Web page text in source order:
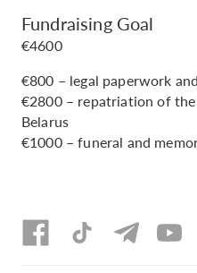
Fundraising Goal
€4600
€800 – legal paperwork
€2800 – repatriation of
Belarus
€1000 – funeral and